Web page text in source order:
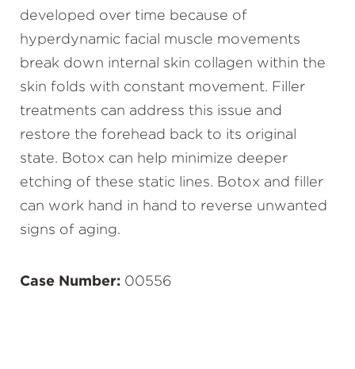
developed over time because of
hyperdynamic facial muscle movements
break down internal skin collagen within the
skin folds with constant movement. Filler
treatments can address this issue and
restore the forehead back to its original
state. Botox can help minimize deeper
etching of these static lines. Botox and filler
can work hand in hand to reverse unwanted
signs of aging.
Case Number: 00556